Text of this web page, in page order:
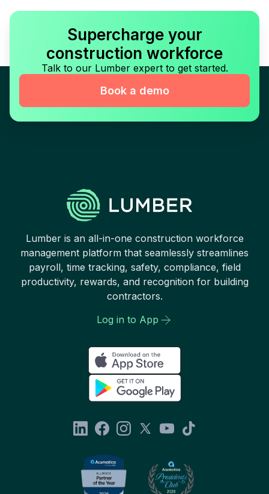
Supercharge your
construction workforce
Talk to our Lumber expert to get started.
Book a demo
Lumber is an all-in-one construction workforce
management platform that seamlessly streamlines
payroll, time tracking, safety, compliance, field
productivity, rewards, and recognition for building
contractors.
Log in to App